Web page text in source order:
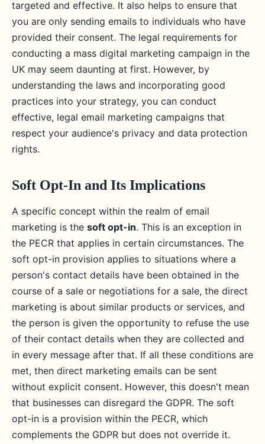
targeted and effective. It also helps to ensure that
you are only sending emails to individuals who have
provided their consent. The legal requirements for
conducting a mass digital marketing campaign in the
UK may seem daunting at first. However, by
understanding the laws and incorporating good
practices into your strategy, you can conduct
effective, legal email marketing campaigns that
respect your audience's privacy and data protection
rights.
Soft Opt-In and Its Implications
A specific concept within the realm of email
marketing is the soft opt-in. This is an exception in
the PECR that applies in certain circumstances. The
soft opt-in provision applies to situations where a
person's contact details have been obtained in the
course of a sale or negotiations for a sale, the direct
marketing is about similar products or services, and
the person is given the opportunity to refuse the use
of their contact details when they are collected and
in every message after that. If all these conditions are
met, then direct marketing emails can be sent
without explicit consent. However, this doesn't mean
that businesses can disregard the GDPR. The soft
opt-in is a provision within the PECR, which
complements the GDPR but does not override it.